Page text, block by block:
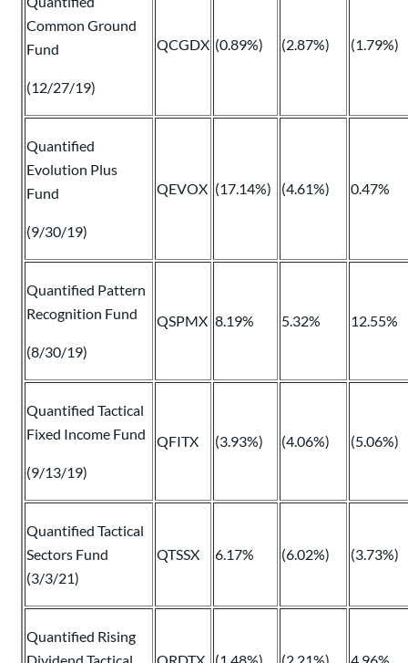
Common Ground
Fund
(12/27/19)
QCGDX (0.89%) (2.87%) (1.79%)
Quantified
Evolution Plus
Fund
(9/30/19)
QEVOX (17.14%) (4.61%) 0.47%
Quantified Pattern
Recognition Fund
(8/30/19)
QSPMX 8.19% 5.32% 12.55%
Quantified Tactical
Fixed Income Fund
(9/13/19)
QFITX (3.93%) (4.06%) (5.06%)
Quantified Tactical
Sectors Fund
(3/3/21)
QTSSX 6.17% (6.02%) (3.73%)
Quantified Rising